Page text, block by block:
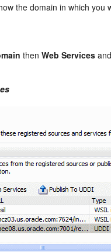
the domain in which you
thenWeb Services